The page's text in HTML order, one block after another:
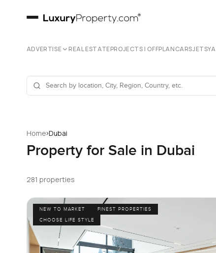
ADVERTISE REAL ESTATEPROJECTS | OFFPLANCARSJETS
Home›Dubai
Property for Sale in Dubai
281 properties
NEW TO MARKET
FINEST PROPERTIES
CHOOSE LIFE STYLE